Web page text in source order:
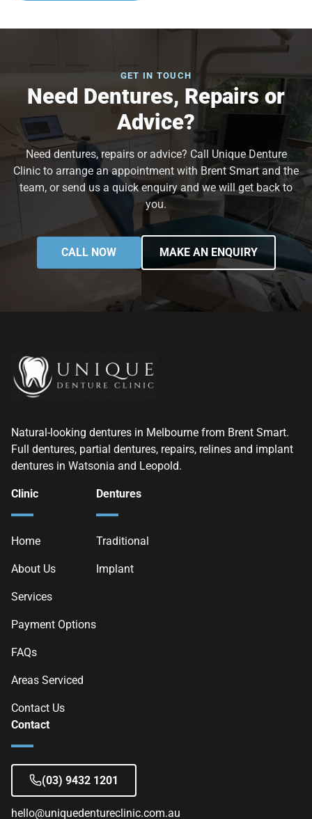
GET IN TOUCH
Need Dentures, Repairs or
Advice?
Need dentures, repairs or advice? Call Unique Denture
Clinic to arrange an appointment with Brent Smart and the
team, or send us a quick enquiry and we will get back to
you.
CALL NOW MAKE AN ENQUIRY
Natural-looking dentures in Melbourne from Brent Smart.
Full dentures, partial dentures, repairs, relines and implant
dentures in Watsonia and Leopold.
Clinic
Home
About Us
Services
Payment Options
FAQs
Areas Serviced
Contact Us
Dentures
Traditional
Implant
Contact
(03) 9432 1201
hello@uniquedentureclinic.com.au